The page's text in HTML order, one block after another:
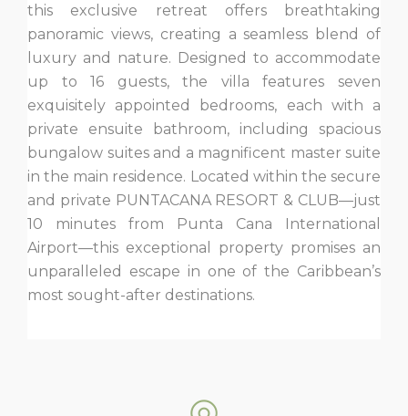
this exclusive retreat offers breathtaking
panoramic views, creating a seamless blend of
luxury and nature. Designed to accommodate
up to 16 guests, the villa features seven
exquisitely appointed bedrooms, each with a
private ensuite bathroom, including spacious
bungalow suites and a magnificent master suite
in the main residence. Located within the secure
and private PUNTACANA RESORT & CLUB—just
10 minutes from Punta Cana International
Airport—this exceptional property promises an
unparalleled escape in one of the Caribbean’s
most sought-after destinations.